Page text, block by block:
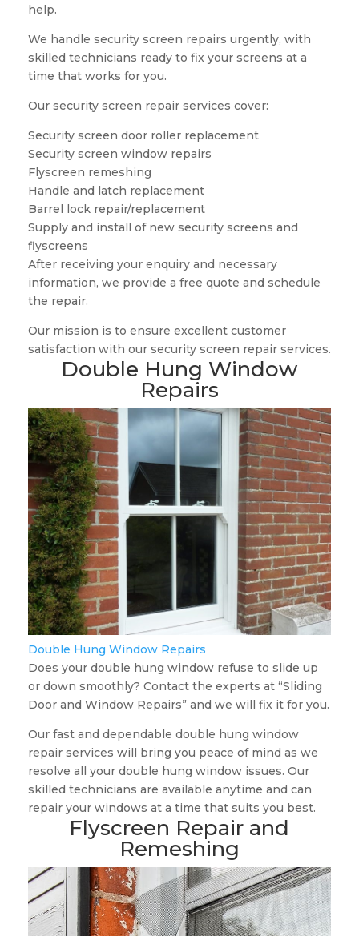
help.
We handle security screen repairs urgently, with
skilled technicians ready to fix your screens at a
time that works for you.
Our security screen repair services cover:
Security screen door roller replacement
Security screen window repairs
Flyscreen remeshing
Handle and latch replacement
Barrel lock repair/replacement
Supply and install of new security screens and
flyscreens
After receiving your enquiry and necessary
information, we provide a free quote and schedule
the repair.
Our mission is to ensure excellent customer
satisfaction with our security screen repair services.
Double Hung Window
Repairs
Double Hung Window Repairs
Does your double hung window refuse to slide up
or down smoothly? Contact the experts at “Sliding
Door and Window Repairs” and we will fix it for you.
Our fast and dependable double hung window
repair services will bring you peace of mind as we
resolve all your double hung window issues. Our
skilled technicians are available anytime and can
repair your windows at a time that suits you best.
Flyscreen Repair and
Remeshing